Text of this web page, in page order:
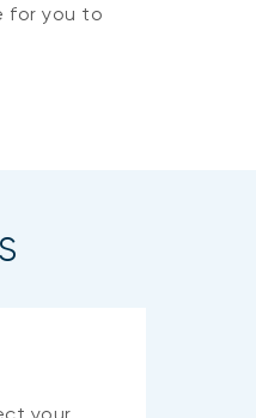
for you to
your